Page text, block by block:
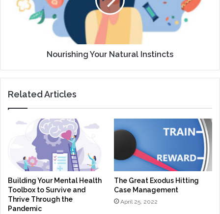
Nourishing Your Natural Instincts
Related Articles
Building Your Mental Health
Toolbox to Survive and
Thrive Through the
Pandemic
The Great Exodus Hitting
Case Management
April 25, 2022